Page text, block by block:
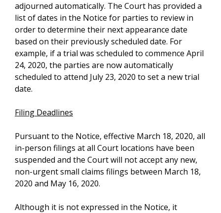
adjourned automatically. The Court has provided a
list of dates in the Notice for parties to review in
order to determine their next appearance date
based on their previously scheduled date. For
example, if a trial was scheduled to commence April
24, 2020, the parties are now automatically
scheduled to attend July 23, 2020 to set a new trial
date.
Filing Deadlines
Pursuant to the Notice, effective March 18, 2020, all
in-person filings at all Court locations have been
suspended and the Court will not accept any new,
non-urgent small claims filings between March 18,
2020 and May 16, 2020.
Although it is not expressed in the Notice, it